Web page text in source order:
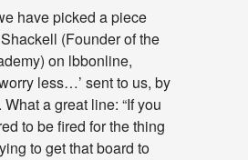
have picked a piece
(Founder of the
on lbbonline,
less…’ sent to us, by
a great line: “If you
to be fired for the thing
to get that board to